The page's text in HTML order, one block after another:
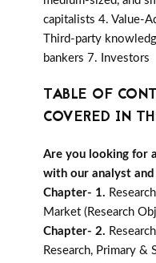
capitalists 4. Value-
Third-party
bankers 7. Investors
TABLE OF
COVERED IN
Are you looking for
with our analyst
Chapter- 1.
Market (Research
Chapter- 2.
Research, Primary &